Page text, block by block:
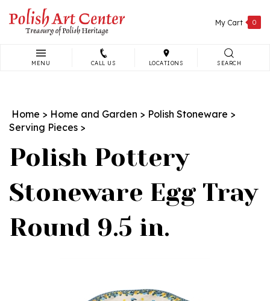
content
My Cart 0
MENU CALL US LOCATIONS SEARCH
Home > Home and Garden > Polish Stoneware >
Serving Pieces >
Polish Pottery
Stoneware Egg Tray
Round 9.5 in.